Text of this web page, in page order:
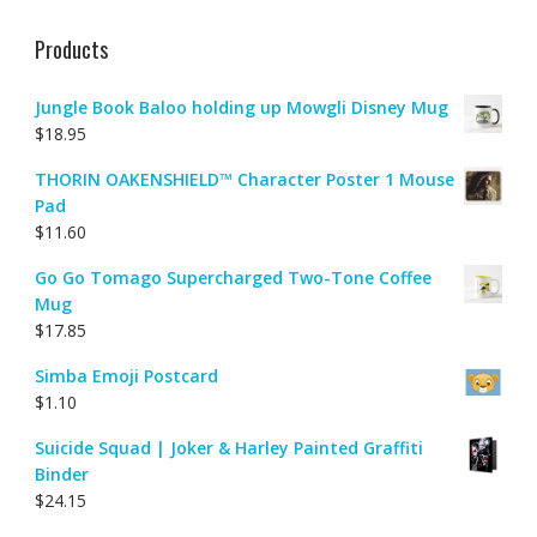
Products
Jungle Book Baloo holding up Mowgli Disney Mug
$18.95
THORIN OAKENSHIELD™ Character Poster 1 Mouse
Pad
$11.60
Go Go Tomago Supercharged Two-Tone Coffee
Mug
$17.85
Simba Emoji Postcard
$1.10
Suicide Squad | Joker & Harley Painted Graffiti
Binder
$24.15